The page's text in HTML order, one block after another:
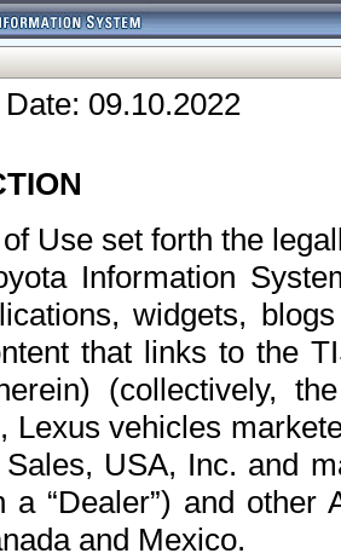
09.10.2022
Use set forth the
Information
widgets,
that links to the
(collectively,
Lexus vehicles
USA, Inc. and
a “Dealer”) and
and Mexico.